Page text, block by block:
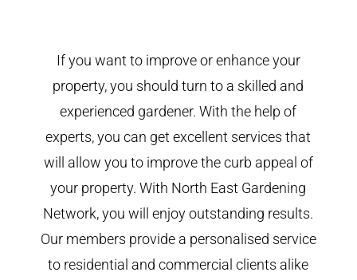
If you want to improve or enhance your
property, you should turn to a skilled and
experienced gardener. With the help of
experts, you can get excellent services that
will allow you to improve the curb appeal of
your property. With North East Gardening
Network, you will enjoy outstanding results.
Our members provide a personalised service
to residential and commercial clients alike